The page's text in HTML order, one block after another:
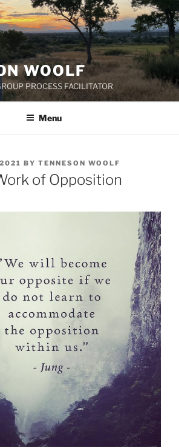
WOOLF
PROCESS FACILITATOR
Menu
BY TENNESON WOOLF
of Opposition